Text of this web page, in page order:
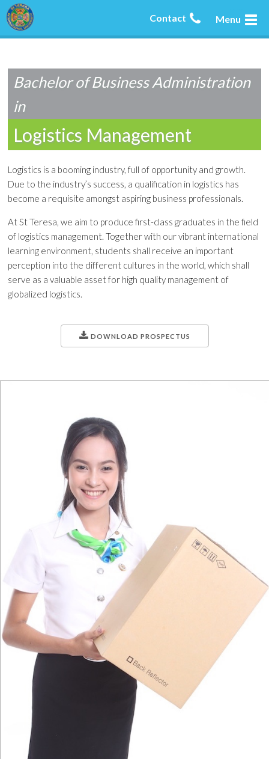
Menu
Contact
Bachelor of Business Administration
in
Logistics Management
Logistics is a booming industry, full of opportunity and growth.
Due to the industry’s success, a qualification in logistics has
become a requisite amongst aspiring business professionals.
At St Teresa, we aim to produce first-class graduates in the field
of logistics management. Together with our vibrant international
learning environment, students shall receive an important
perception into the different cultures in the world, which shall
serve as a valuable asset for high quality management of
globalized logistics.
DOWNLOAD PROSPECTUS